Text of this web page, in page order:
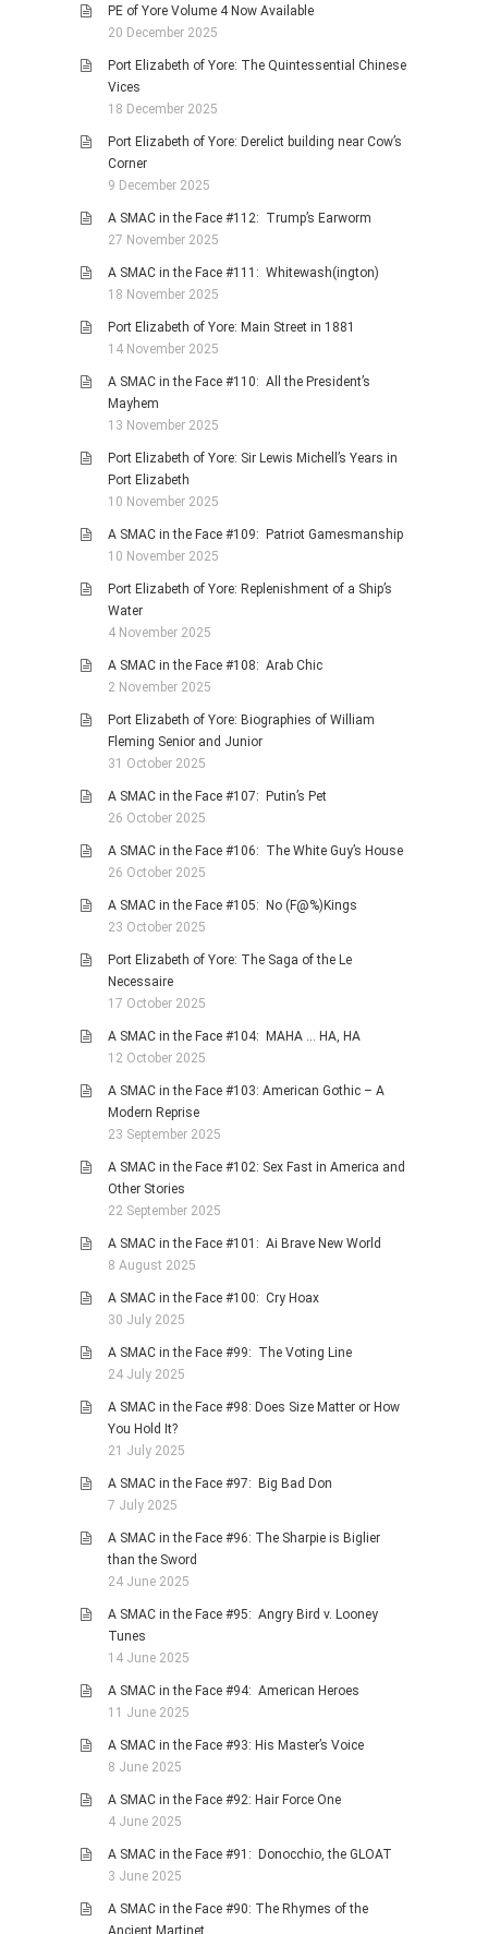
PE of Yore Volume 4 Now Available
20 December 2025
Port Elizabeth of Yore: The Quintessential Chinese
Vices
18 December 2025
Port Elizabeth of Yore: Derelict building near Cow’s
Corner
9 December 2025
A SMAC in the Face #112: Trump’s Earworm
27 November 2025
A SMAC in the Face #111: Whitewash(ington)
18 November 2025
Port Elizabeth of Yore: Main Street in 1881
14 November 2025
A SMAC in the Face #110: All the President’s
Mayhem
13 November 2025
Port Elizabeth of Yore: Sir Lewis Michell’s Years in
Port Elizabeth
10 November 2025
A SMAC in the Face #109: Patriot Gamesmanship
10 November 2025
Port Elizabeth of Yore: Replenishment of a Ship’s
Water
4 November 2025
A SMAC in the Face #108: Arab Chic
2 November 2025
Port Elizabeth of Yore: Biographies of William
Fleming Senior and Junior
31 October 2025
A SMAC in the Face #107: Putin’s Pet
26 October 2025
A SMAC in the Face #106: The White Guy’s House
26 October 2025
A SMAC in the Face #105: No (F@%)Kings
23 October 2025
Port Elizabeth of Yore: The Saga of the Le
Necessaire
17 October 2025
A SMAC in the Face #104: MAHA … HA, HA
12 October 2025
A SMAC in the Face #103: American Gothic – A
Modern Reprise
23 September 2025
A SMAC in the Face #102: Sex Fast in America and
Other Stories
22 September 2025
A SMAC in the Face #101: Ai Brave New World
8 August 2025
A SMAC in the Face #100: Cry Hoax
30 July 2025
A SMAC in the Face #99: The Voting Line
24 July 2025
A SMAC in the Face #98: Does Size Matter or How
You Hold It?
21 July 2025
A SMAC in the Face #97: Big Bad Don
7 July 2025
A SMAC in the Face #96: The Sharpie is Biglier
than the Sword
24 June 2025
A SMAC in the Face #95: Angry Bird v. Looney
Tunes
14 June 2025
A SMAC in the Face #94: American Heroes
11 June 2025
A SMAC in the Face #93: His Master’s Voice
8 June 2025
A SMAC in the Face #92: Hair Force One
4 June 2025
A SMAC in the Face #91: Donocchio, the GLOAT
3 June 2025
A SMAC in the Face #90: The Rhymes of the
Ancient Martinet